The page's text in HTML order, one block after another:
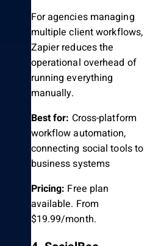
For agencies managing
multiple client workflows,
Zapier reduces the
operational overhead of
running everything
manually.
Best for: Cross-platform
workflow automation,
connecting social tools to
business systems
Pricing: Free plan
available. From
$19.99/month.